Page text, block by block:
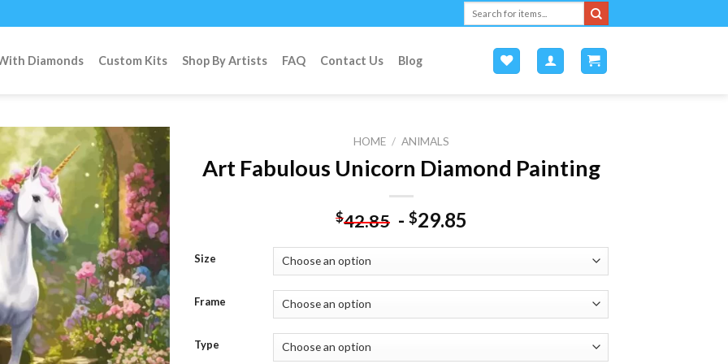
Diamonds Custom Kits Shop By Artists FAQ Contact Us Blog
Add to
wishlist
HOME / ANIMALS
Art Fabulous Unicorn Diamond Painting
$42.85 - $29.85
Size
Frame
Type